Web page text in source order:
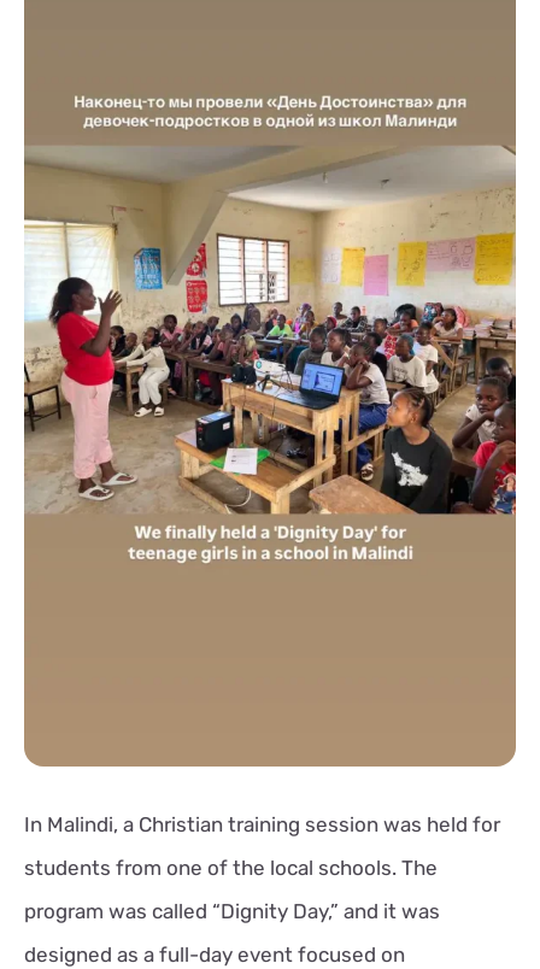
In Malindi, a Christian training session was held for
students from one of the local schools. The
program was called “Dignity Day,” and it was
designed as a full-day event focused on